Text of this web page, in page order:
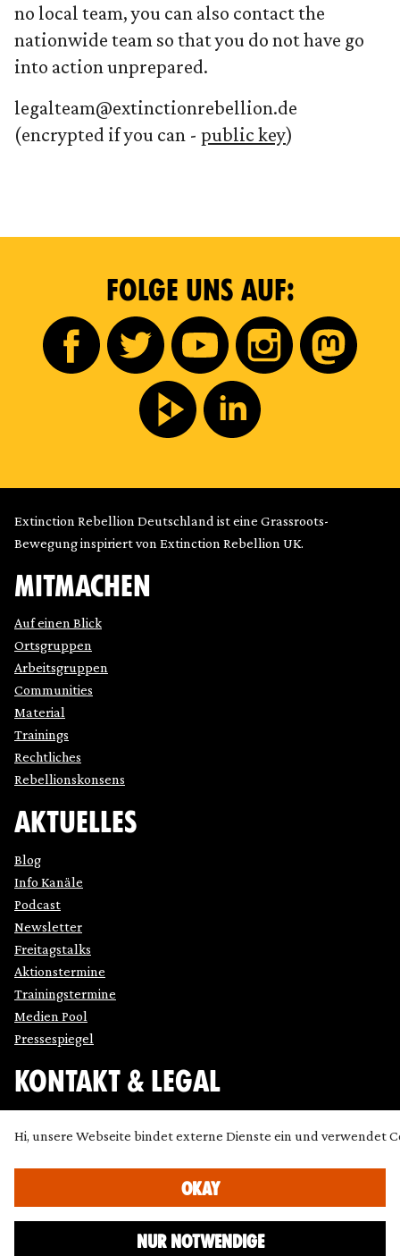
no local team, you can also contact the
nationwide team so that you do not have go
into action unprepared.
legalteam@extinctionrebellion.de
(encrypted if you can - public key)
FOLGE UNS AUF:
Extinction Rebellion Deutschland ist eine Grassroots-
Bewegung inspiriert von Extinction Rebellion UK.
MITMACHEN
Auf einen Blick
Ortsgruppen
Arbeitsgruppen
Communities
Material
Trainings
Rechtliches
Rebellionskonsens
AKTUELLES
Blog
Info Kanäle
Podcast
Newsletter
Freitagstalks
Aktionstermine
Trainingstermine
Medien Pool
Pressespiegel
KONTAKT & LEGAL
Datenschutz
Presse
SimpleIcon ,Freepik,Bogdan Rosu
Hi, unsere Webseite bindet externe Dienste ein und verwendet
NUR NOTWENDIGE
OKAY